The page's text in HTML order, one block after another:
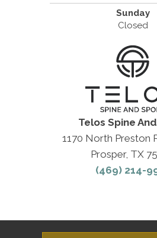
Sunday
Closed
Telos Spine
1170 North Preston
Prosper, TX
(469) 214-